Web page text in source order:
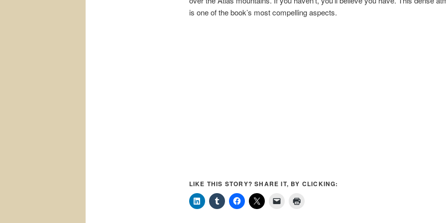
is one of the book’s most compelling aspects.
LIKE THIS STORY? SHARE IT, BY CLICKING: